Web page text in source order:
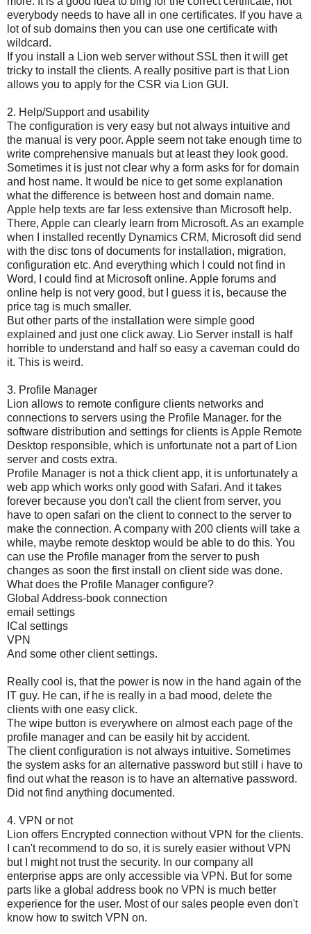
everybody needs to have all in one certificates. If you have a
lot of sub domains then you can use one certificate with
wildcard.
If you install a Lion web server without SSL then it will get
tricky to install the clients. A really positive part is that Lion
allows you to apply for the CSR via Lion GUI.
2. Help/Support and usability
The configuration is very easy but not always intuitive and
the manual is very poor. Apple seem not take enough time to
write comprehensive manuals but at least they look good.
Sometimes it is just not clear why a form asks for for domain
and host name. It would be nice to get some explanation
what the difference is between host and domain name.
Apple help texts are far less extensive than Microsoft help.
There, Apple can clearly learn from Microsoft. As an example
when I installed recently Dynamics CRM, Microsoft did send
with the disc tons of documents for installation, migration,
configuration etc. And everything which I could not find in
Word, I could find at Microsoft online. Apple forums and
online help is not very good, but I guess it is, because the
price tag is much smaller.
But other parts of the installation were simple good
explained and just one click away. Lio Server install is half
horrible to understand and half so easy a caveman could do
it. This is weird.
3. Profile Manager
Lion allows to remote configure clients networks and
connections to servers using the Profile Manager. for the
software distribution and settings for clients is Apple Remote
Desktop responsible, which is unfortunate not a part of Lion
server and costs extra.
Profile Manager is not a thick client app, it is unfortunately a
web app which works only good with Safari. And it takes
forever because you don't call the client from server, you
have to open safari on the client to connect to the server to
make the connection. A company with 200 clients will take a
while, maybe remote desktop would be able to do this. You
can use the Profile manager from the server to push
changes as soon the first install on client side was done.
What does the Profile Manager configure?
Global Address-book connection
email settings
ICal settings
VPN
And some other client settings.
Really cool is, that the power is now in the hand again of the
IT guy. He can, if he is really in a bad mood, delete the
clients with one easy click.
The wipe button is everywhere on almost each page of the
profile manager and can be easily hit by accident.
The client configuration is not always intuitive. Sometimes
the system asks for an alternative password but still i have to
find out what the reason is to have an alternative password.
Did not find anything documented.
4. VPN or not
Lion offers Encrypted connection without VPN for the clients.
I can't recommend to do so, it is surely easier without VPN
but I might not trust the security. In our company all
enterprise apps are only accessible via VPN. But for some
parts like a global address book no VPN is much better
experience for the user. Most of our sales people even don't
know how to switch VPN on.